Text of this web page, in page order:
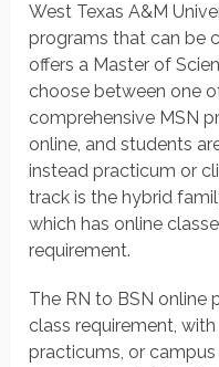
West Texas A&M
programs that can be
offers a Master of
choose between one
comprehensive MSN
online, and students
instead practicum or
track is the hybrid
which has online
requirement.
The RN to BSN online
class requirement,
practicums, or campus